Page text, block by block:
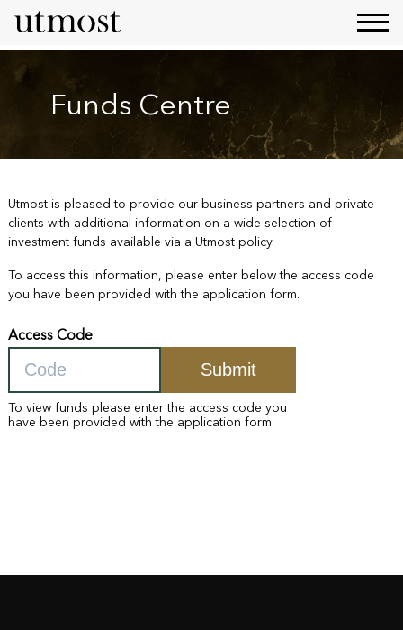
Funds Centre
Utmost is pleased to provide our business partners and private
clients with additional information on a wide selection of
investment funds available via a Utmost policy.
To access this information, please enter below the access code
you have been provided with the application form.
Access Code
Submit
To view funds please enter the access code you
have been provided with the application form.